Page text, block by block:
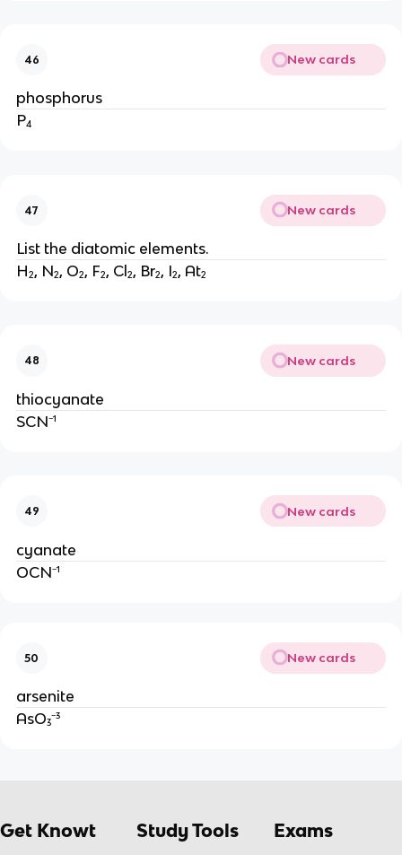
46 New cards
phosphorus
P₄
47 New cards
List the diatomic elements.
H₂, N₂, O₂, F₂, Cl₂, Br₂, I₂, At₂
48 New cards
thiocyanate
SCN⁻¹
49 New cards
cyanate
OCN⁻¹
50 New cards
arsenite
AsO₃⁻³
Get Knowt Study Tools Exams